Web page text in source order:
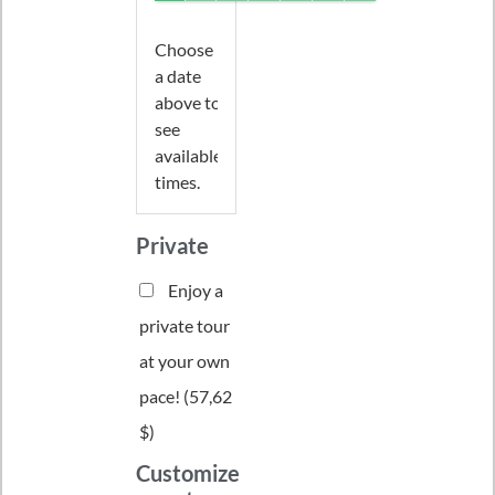
Choose
a date
above to
see
available
times.
Private
Enjoy a
private tour
at your own
pace! (57,62
$)
Customize